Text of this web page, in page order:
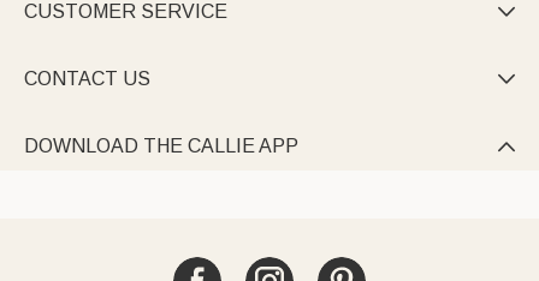
CUSTOMER SERVICE 
CONTACT US 
DOWNLOAD THE CALLIE APP 